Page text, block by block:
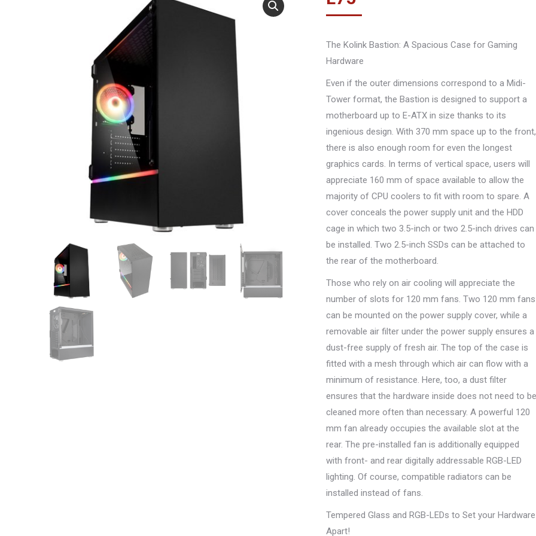
The Kolink Bastion: A Spacious Case for Gaming
Hardware
Even if the outer dimensions correspond to a Midi-
Tower format, the Bastion is designed to support a
motherboard up to E-ATX in size thanks to its
ingenious design. With 370 mm space up to the front,
there is also enough room for even the longest
graphics cards. In terms of vertical space, users will
appreciate 160 mm of space available to allow the
majority of CPU coolers to fit with room to spare. A
cover conceals the power supply unit and the HDD
cage in which two 3.5-inch or two 2.5-inch drives can
be installed. Two 2.5-inch SSDs can be attached to
the rear of the motherboard.
Those who rely on air cooling will appreciate the
number of slots for 120 mm fans. Two 120 mm fans
can be mounted on the power supply cover, while a
removable air filter under the power supply ensures a
dust-free supply of fresh air. The top of the case is
fitted with a mesh through which air can flow with a
minimum of resistance. Here, too, a dust filter
ensures that the hardware inside does not need to be
cleaned more often than necessary. A powerful 120
mm fan already occupies the available slot at the
rear. The pre-installed fan is additionally equipped
with front- and rear digitally addressable RGB-LED
lighting. Of course, compatible radiators can be
installed instead of fans.
Tempered Glass and RGB-LEDs to Set your Hardware
Apart!